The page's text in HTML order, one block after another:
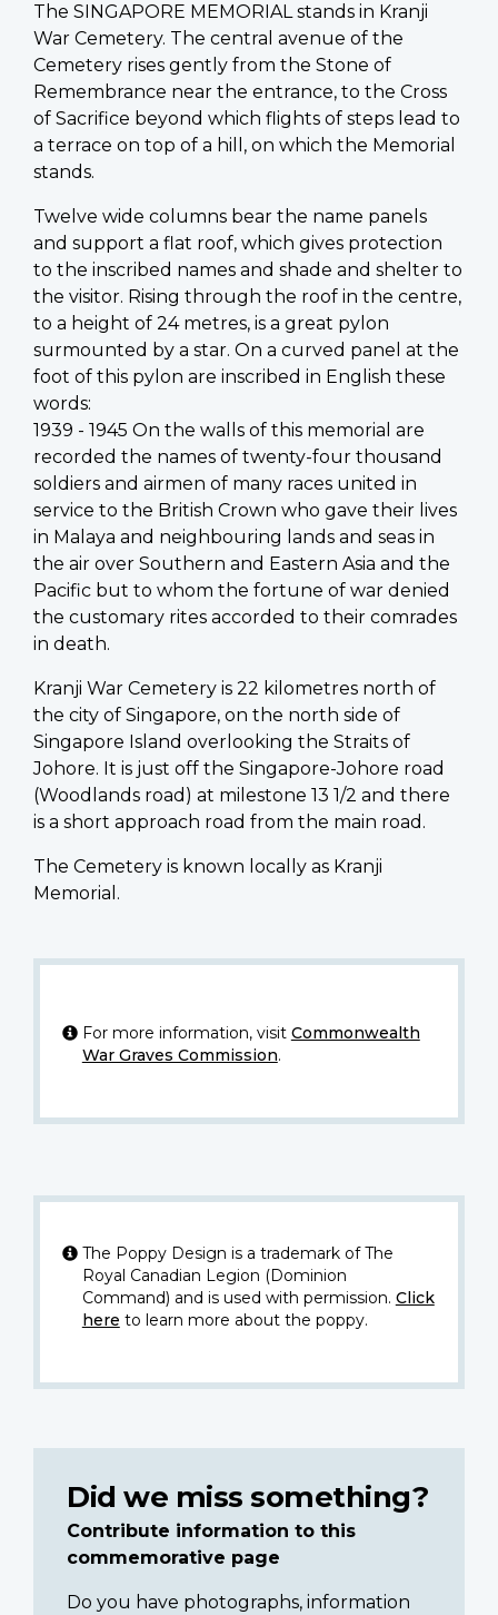
The SINGAPORE MEMORIAL stands in Kranji
War Cemetery. The central avenue of the
Cemetery rises gently from the Stone of
Remembrance near the entrance, to the Cross
of Sacrifice beyond which flights of steps lead to
a terrace on top of a hill, on which the Memorial
stands.
Twelve wide columns bear the name panels
and support a flat roof, which gives protection
to the inscribed names and shade and shelter to
the visitor. Rising through the roof in the centre,
to a height of 24 metres, is a great pylon
surmounted by a star. On a curved panel at the
foot of this pylon are inscribed in English these
words:
1939 - 1945 On the walls of this memorial are
recorded the names of twenty-four thousand
soldiers and airmen of many races united in
service to the British Crown who gave their lives
in Malaya and neighbouring lands and seas in
the air over Southern and Eastern Asia and the
Pacific but to whom the fortune of war denied
the customary rites accorded to their comrades
in death.
Kranji War Cemetery is 22 kilometres north of
the city of Singapore, on the north side of
Singapore Island overlooking the Straits of
Johore. It is just off the Singapore-Johore road
(Woodlands road) at milestone 13 1/2 and there
is a short approach road from the main road.
The Cemetery is known locally as Kranji
Memorial.
For more information, visit Commonwealth
War Graves Commission.
The Poppy Design is a trademark of The
Royal Canadian Legion (Dominion
Command) and is used with permission. Click
here to learn more about the poppy.
Did we miss something?
Contribute information to this
commemorative page
Do you have photographs, information